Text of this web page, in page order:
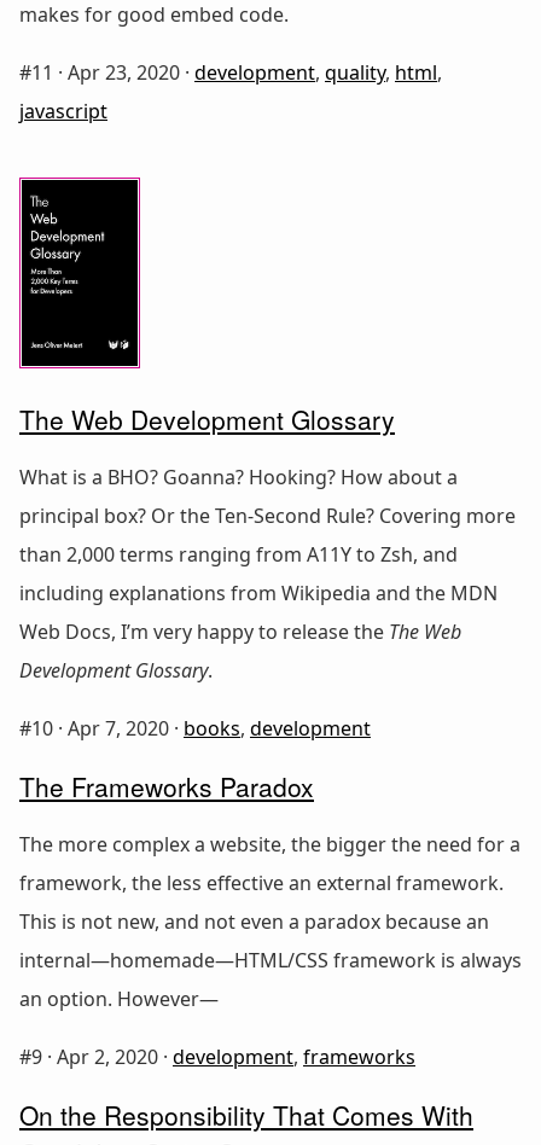
makes for good embed code.
#11 · Apr 23, 2020 · development, quality, html,
javascript
The Web Development Glossary
What is a BHO? Goanna? Hooking? How about a
principal box? Or the Ten-Second Rule? Covering more
than 2,000 terms ranging from A11Y to Zsh, and
including explanations from Wikipedia and the MDN
Web Docs, I’m very happy to release the The Web
Development Glossary.
#10 · Apr 7, 2020 · books, development
The Frameworks Paradox
The more complex a website, the bigger the need for a
framework, the less effective an external framework.
This is not new, and not even a paradox because an
internal—homemade—HTML/CSS framework is always
an option. However—
#9 · Apr 2, 2020 · development, frameworks
On the Responsibility That Comes With